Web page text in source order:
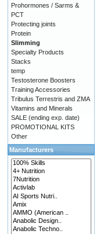
Prohormones / Sarms &
PCT
Protecting joints
Protein
Slimming
Specialty Products
Stacks
temp
Testosterone Boosters
Training Accessories
Tribulus Terrestris and ZMA
Vitamins and Minerals
SALE (ending exp. date)
PROMOTIONAL KITS
Other
Manufacturers